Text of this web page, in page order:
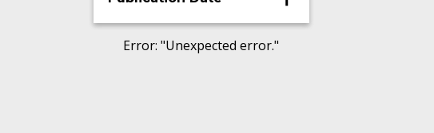
Error: "Unexpected error."